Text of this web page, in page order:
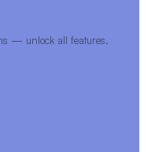
— unlock all features.